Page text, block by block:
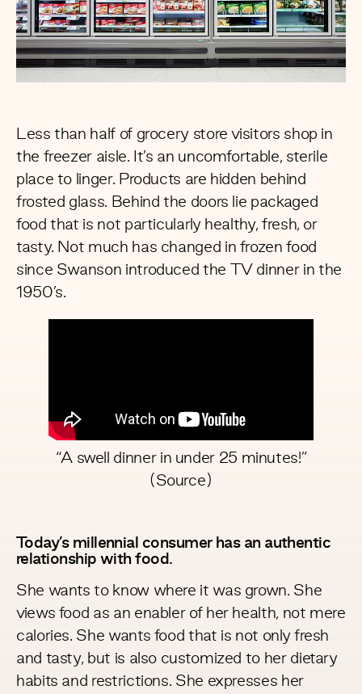
Less than halfof grocery store visitors shop in
the freezer aisle. It’s an uncomfortable, sterile
place to linger. Products are hidden behind
frosted glass. Behind the doors lie packaged
food that is not particularly healthy, fresh, or
tasty. Not much has changed in frozen food
since Swanson introduced the TV dinner in the
1950’s.
“A swell dinner in under 25 minutes!”
( Source )
Today’s millennial consumer has an authentic
relationship with food.
She wants to know where it was grown. She
views food as an enabler of her health, not mere
calories. She wants food that is not only fresh
and tasty, but is also customized to her dietary
habits and restrictions. She expresses her